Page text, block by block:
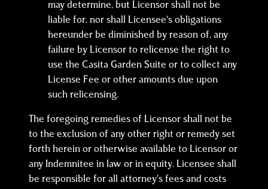
may determine, but Licensor shall not be
liable for, nor shall Licensee’s obligations
hereunder be diminished by reason of, any
failure by Licensor to relicense the right to
use the Casita Garden Suite or to collect any
License Fee or other amounts due upon
such relicensing.
The foregoing remedies of Licensor shall not be
to the exclusion of any other right or remedy set
forth herein or otherwise available to Licensor or
any Indemnitee in law or in equity. Licensee shall
be responsible for all attorney’s fees and costs